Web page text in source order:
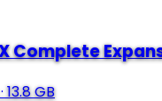
Complete
·13.8 GB